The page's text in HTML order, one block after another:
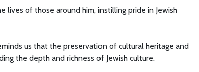
of those around him, instilling pride in Jewish
us that the preservation of cultural heritage and
the depth and richness of Jewish culture.